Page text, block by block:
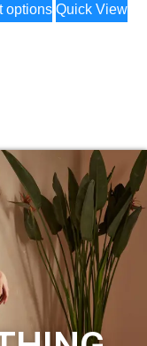
options Quick View